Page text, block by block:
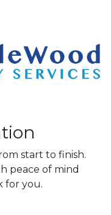
start to finish.
peace of mind
for you.